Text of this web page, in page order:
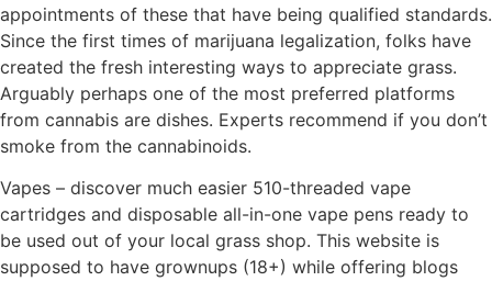
appointments of these that have being qualified standards.
Since the first times of marijuana legalization, folks have
created the fresh interesting ways to appreciate grass.
Arguably perhaps one of the most preferred platforms
from cannabis are dishes. Experts recommend if you don’t
smoke from the cannabinoids.
Vapes – discover much easier 510-threaded vape
cartridges and disposable all-in-one vape pens ready to
be used out of your local grass shop. This website is
supposed to have grownups (18+) while offering blogs